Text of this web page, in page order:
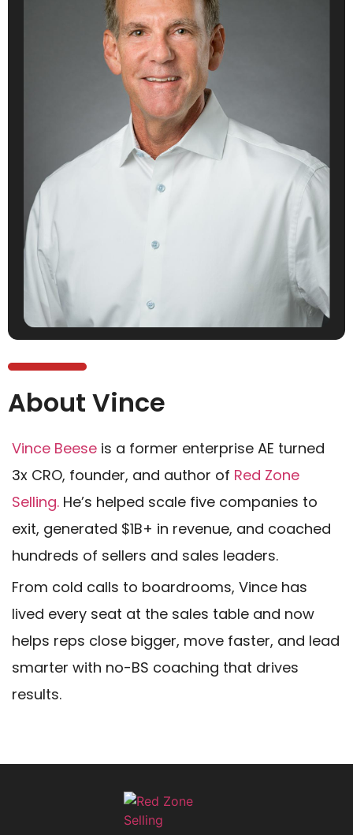
About Vince
Vince Beese is a former enterprise AE turned
3x CRO, founder, and author of Red Zone
Selling. He’s helped scale five companies to
exit, generated $1B+ in revenue, and coached
hundreds of sellers and sales leaders.
From cold calls to boardrooms, Vince has
lived every seat at the sales table and now
helps reps close bigger, move faster, and lead
smarter with no-BS coaching that drives
results.